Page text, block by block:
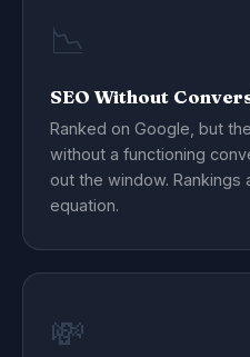
📉
SEO Without
Ranked on Google, but
without a functioning
out the window. Rankings
equation.
💸